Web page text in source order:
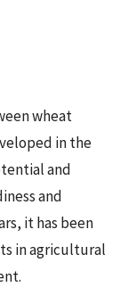
wheat
in the
and
and
it has been
in agricultural